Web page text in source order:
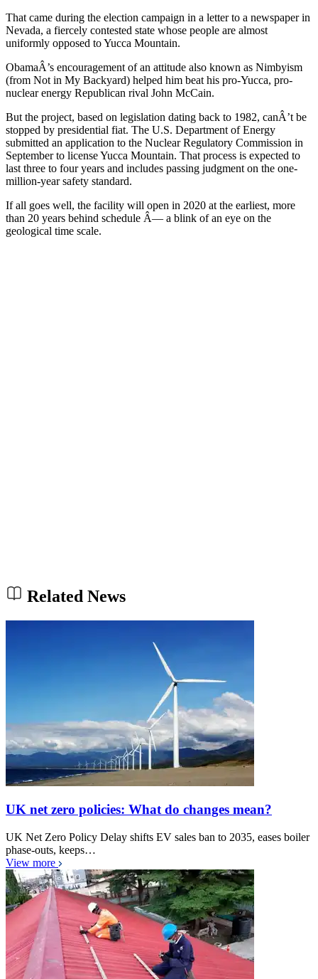
That came during the election campaign in a letter to a newspaper in
Nevada, a fiercely contested state whose people are almost
uniformly opposed to Yucca Mountain.
ObamaÂ’s encouragement of an attitude also known as Nimbyism
(from Not in My Backyard) helped him beat his pro-Yucca, pro-
nuclear energy Republican rival John McCain.
But the project, based on legislation dating back to 1982, canÂ’t be
stopped by presidential fiat. The U.S. Department of Energy
submitted an application to the Nuclear Regulatory Commission in
September to license Yucca Mountain. That process is expected to
last three to four years and includes passing judgment on the one-
million-year safety standard.
If all goes well, the facility will open in 2020 at the earliest, more
than 20 years behind schedule Â— a blink of an eye on the
geological time scale.
Related News
UK net zero policies: What do changes mean?
UK Net Zero Policy Delay shifts EV sales ban to 2035, eases boiler
phase-outs, keeps…
View more